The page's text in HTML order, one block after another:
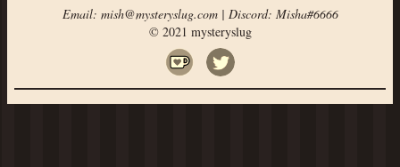
Email: mish@mysteryslug.com | Discord: Misha#6666
© 2021 mysteryslug